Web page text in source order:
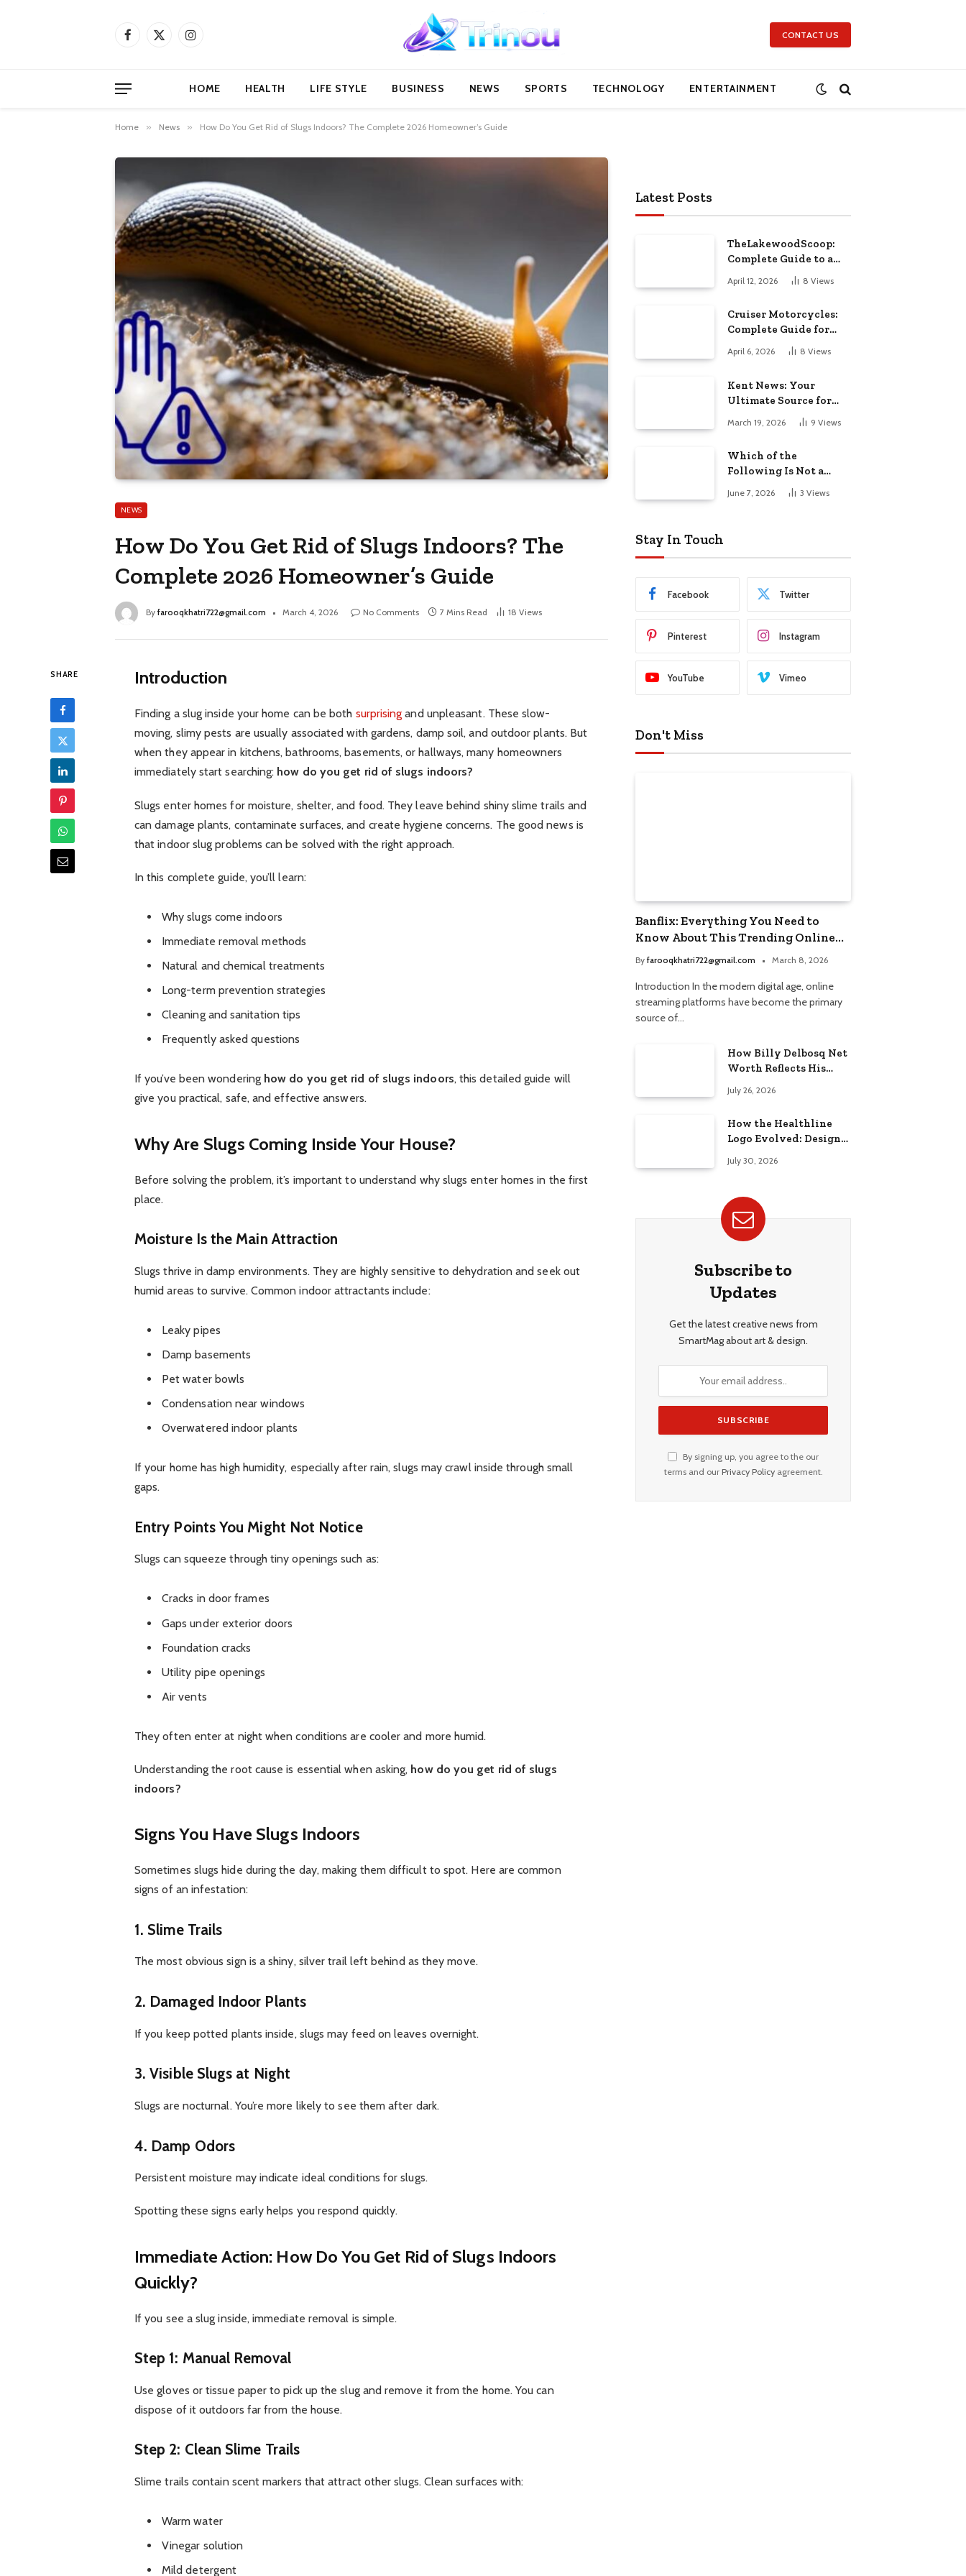
Facebook
X
Instagram CONTACT US
HOME HEALTH LIFE STYLE BUSINESS NEWS SPORTS TECHNOLOGY ENTERTAINMENT
Home » News » How Do You Get Rid of Slugs Indoors? The Complete 2026 Homeowner’s Guide
NEWS
How Do You Get Rid of Slugs Indoors? The
Complete 2026 Homeowner’s Guide
By farooqkhatri722@gmail.com March 4, 2026 No Comments 7 Mins Read 18 Views
SHARE Introduction
Finding a slug inside your home can be both surprising and unpleasant. These slow-
moving, slimy pests are usually associated with gardens, damp soil, and outdoor plants. But
when they appear in kitchens, bathrooms, basements, or hallways, many homeowners
immediately start searching: how do you get rid of slugs indoors?
Slugs enter homes for moisture, shelter, and food. They leave behind shiny slime trails and
can damage plants, contaminate surfaces, and create hygiene concerns. The good news is
that indoor slug problems can be solved with the right approach.
In this complete guide, you’ll learn:
Why slugs come indoors
Immediate removal methods
Natural and chemical treatments
Long-term prevention strategies
Cleaning and sanitation tips
Frequently asked questions
If you’ve been wondering how do you get rid of slugs indoors, this detailed guide will
give you practical, safe, and effective answers.
Why Are Slugs Coming Inside Your House?
Before solving the problem, it’s important to understand why slugs enter homes in the first
place.
Moisture Is the Main Attraction
Slugs thrive in damp environments. They are highly sensitive to dehydration and seek out
humid areas to survive. Common indoor attractants include:
Leaky pipes
Damp basements
Pet water bowls
Condensation near windows
Overwatered indoor plants
If your home has high humidity, especially after rain, slugs may crawl inside through small
gaps.
Entry Points You Might Not Notice
Slugs can squeeze through tiny openings such as:
Cracks in door frames
Gaps under exterior doors
Foundation cracks
Utility pipe openings
Air vents
They often enter at night when conditions are cooler and more humid.
Understanding the root cause is essential when asking, how do you get rid of slugs
indoors?
Signs You Have Slugs Indoors
Sometimes slugs hide during the day, making them difficult to spot. Here are common
signs of an infestation:
1. Slime Trails
The most obvious sign is a shiny, silver trail left behind as they move.
2. Damaged Indoor Plants
If you keep potted plants inside, slugs may feed on leaves overnight.
3. Visible Slugs at Night
Slugs are nocturnal. You’re more likely to see them after dark.
4. Damp Odors
Persistent moisture may indicate ideal conditions for slugs.
Spotting these signs early helps you respond quickly.
Immediate Action: How Do You Get Rid of Slugs Indoors
Quickly?
If you see a slug inside, immediate removal is simple.
Step 1: Manual Removal
Use gloves or tissue paper to pick up the slug and remove it from the home. You can
dispose of it outdoors far from the house.
Step 2: Clean Slime Trails
Slime trails contain scent markers that attract other slugs. Clean surfaces with:
Warm water
Vinegar solution
Mild detergent
Latest Posts
TheLakewoodScoop:
Complete Guide to a
Leading Local News
Platform
April 12, 2026 8 Views
Cruiser Motorcycles:
Complete Guide for
Riders in 2026
April 6, 2026 8 Views
Kent News: Your
Ultimate Source for
the Latest Updates
March 19, 2026 9 Views
Which of the
Following Is Not a
Union Territory:
Complete Guide to
June 7, 2026 3 Views
Stay In Touch
Facebook Twitter
Pinterest Instagram
YouTube Vimeo
Don't Miss
Banflix: Everything You Need to
Know About This Trending Online
Streaming Platform
By farooqkhatri722@gmail.com March 8, 2026
Introduction In the modern digital age, online
streaming platforms have become the primary
source of…
How Billy Delbosq Net
Worth Reflects His
July 26, 2026
How the Healthline
Logo Evolved: Design
Brand Identity
July 30, 2026
Subscribe to
Updates
Get the latest creative news from
SmartMag about art & design.
By signing up, you agree to the our
terms and our Privacy Policyagreement.